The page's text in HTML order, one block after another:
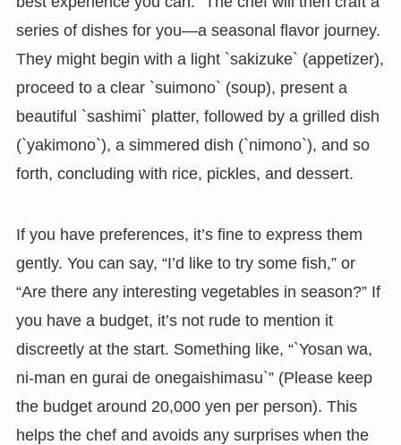
series of dishes for you—a seasonal flavor journey.
They might begin with a light `sakizuke` (appetizer),
proceed to a clear `suimono` (soup), present a
beautiful `sashimi` platter, followed by a grilled dish
(`yakimono`), a simmered dish (`nimono`), and so
forth, concluding with rice, pickles, and dessert.
If you have preferences, it’s fine to express them
gently. You can say, “I’d like to try some fish,” or
“Are there any interesting vegetables in season?” If
you have a budget, it’s not rude to mention it
discreetly at the start. Something like, “`Yosan wa,
ni-man en gurai de onegaishimasu`” (Please keep
the budget around 20,000 yen per person). This
helps the chef and avoids any surprises when the